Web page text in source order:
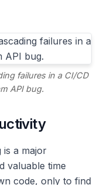
failures in a CI/CD
API bug.
is a major
valuable time
code, only to find